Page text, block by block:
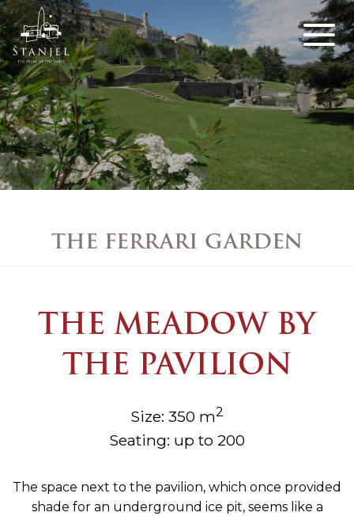
THE FERRARI GARDEN
THE MEADOW BY
THE PAVILION
Size: 350 m2
Seating: up to 200
The space next to the pavilion, which once provided
shade for an underground ice pit, seems like a